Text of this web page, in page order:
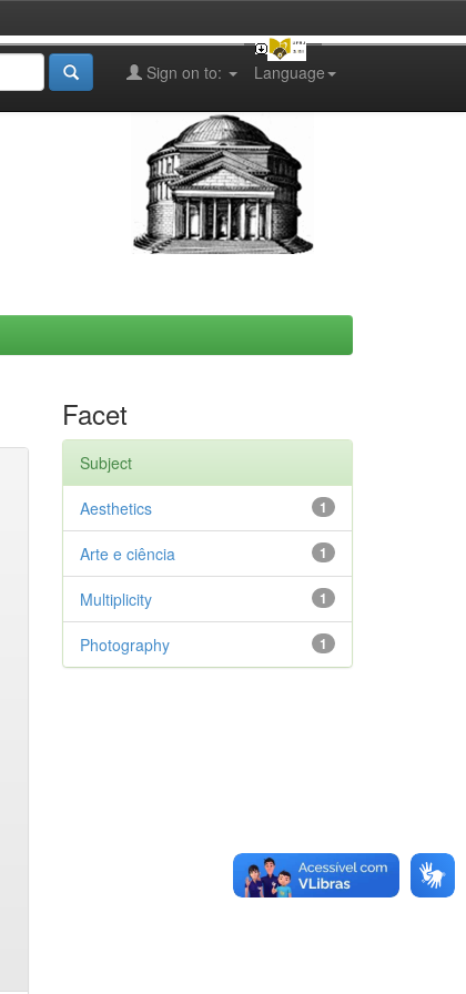
Language
Sign on to:
Facet
Subject
1
Aesthetics
1
Arte e ciência
1
Multiplicity
1
Photography